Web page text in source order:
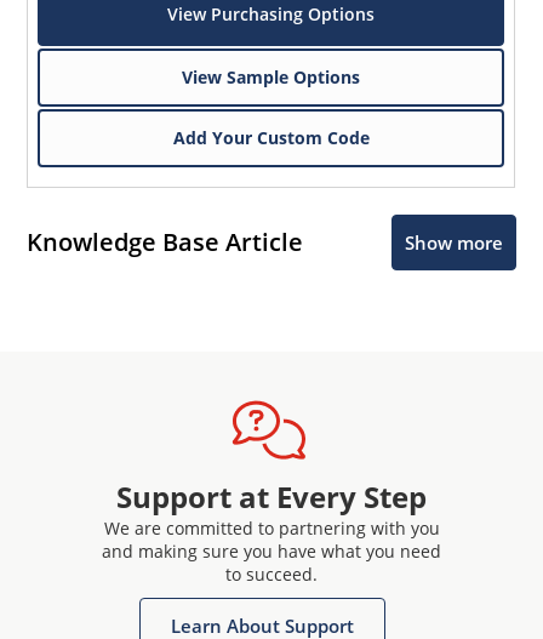
View Purchasing Options
View Sample Options
Add Your Custom Code
Knowledge Base Article Show more
Support at Every Step
We are committed to partnering with you
and making sure you have what you need
to succeed.
Learn About Support